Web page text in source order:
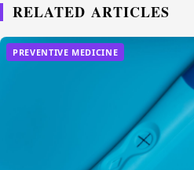
RELATED ARTICLES
PREVENTIVE MEDICINE